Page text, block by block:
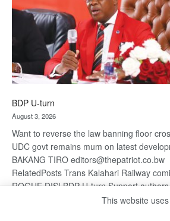
BDP U-turn
August 3, 2026
Want to reverse the law banning floor
UDC govt remains mum on latest
BAKANG TIRO editors@thepatriot.co.bw
RelatedPosts Trans Kalahari Railway
ROGUE DIS! BDP U-turn Support
subscribe to contentThis is premium stuff.
This website